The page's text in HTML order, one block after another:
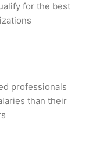
for the best
professionals
than their